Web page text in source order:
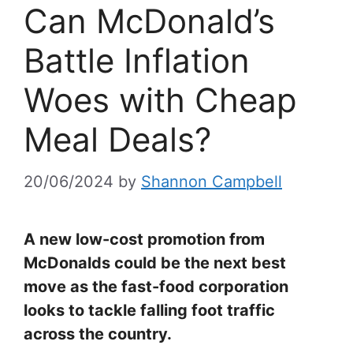
Can McDonald’s
Battle Inflation
Woes with Cheap
Meal Deals?
20/06/2024 by Shannon Campbell
A new low-cost promotion from
McDonalds could be the next best
move as the fast-food corporation
looks to tackle falling foot traffic
across the country.